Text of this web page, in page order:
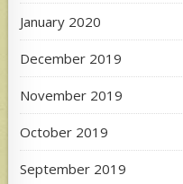
January 2020
December 2019
November 2019
October 2019
September 2019